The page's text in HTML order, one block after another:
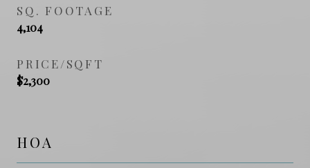
SQ. FOOTAGE
4,104
PRICE/SQFT
$2,300
HOA